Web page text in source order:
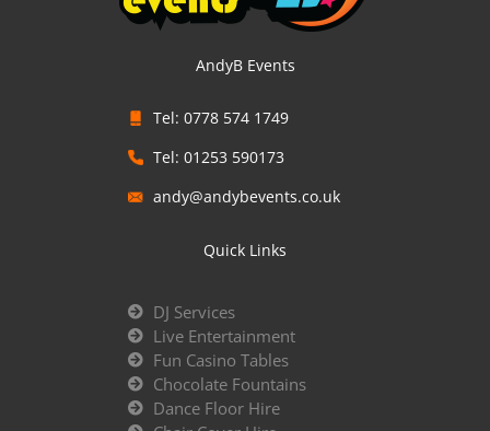
AndyB Events
Tel: 0778 574 1749
Tel: 01253 590173
andy@andybevents.co.uk
Quick Links
DJ Services
Live Entertainment
Fun Casino Tables
Chocolate Fountains
Dance Floor Hire